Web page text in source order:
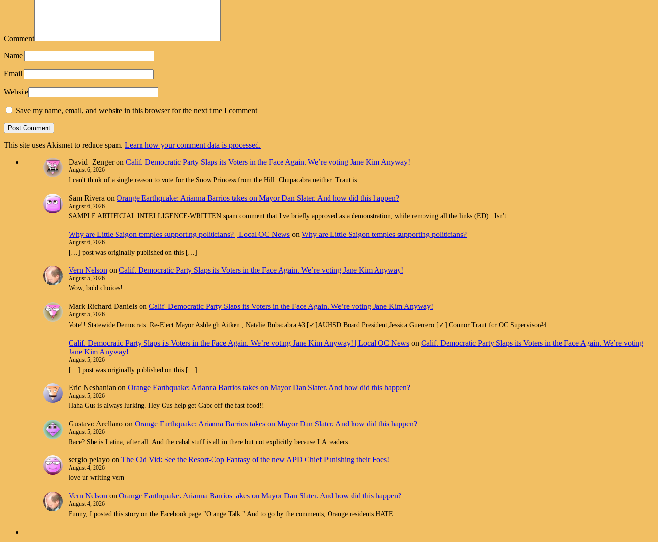
Comment
Name
Email
Website
Save my name, email, and website in this browser for the next time I comment.
This site uses Akismet to reduce spam. Learn how your comment data is processed.
David+Zengeron Calif. Democratic Party Slaps its Voters in the Face Again. We’re voting Jane Kim Anyway!
August 6, 2026
I can't think of a single reason to vote for the Snow Princess from the Hill. Chupacabra neither. Traut is…
Sam Rivera on Orange Earthquake: Arianna Barrios takes on Mayor Dan Slater. And how did this happen?
August 6, 2026
SAMPLE ARTIFICIAL INTELLIGENCE-WRITTEN spam comment that I've briefly approved as a demonstration, while removing all the links (ED) : Isn't…
Why are Little Saigon temples supporting politicians? | Local OC News on Why are Little Saigon temples supporting politicians?
August 6, 2026
[…] post was originally published on this […]
Vern Nelson on Calif. Democratic Party Slaps its Voters in the Face Again. We’re voting Jane Kim Anyway!
August 5, 2026
Wow, bold choices!
Mark Richard Daniels on Calif. Democratic Party Slaps its Voters in the Face Again. We’re voting Jane Kim Anyway!
August 5, 2026
Vote!! Statewide Democrats. Re-Elect Mayor Ashleigh Aitken , Natalie Rubacabra #3 [✓]AUHSD Board President,Jessica Guerrero.[✓] Connor Traut for OC Supervisor#4
Calif. Democratic Party Slaps its Voters in the Face Again. We’re voting Jane Kim Anyway! | Local OC News on Calif. Democratic Party Slaps its Voters in the Face Again. We’re voting
Jane Kim Anyway!
August 5, 2026
[…] post was originally published on this […]
Eric Neshanian on Orange Earthquake: Arianna Barrios takes on Mayor Dan Slater. And how did this happen?
August 5, 2026
Haha Gus is always lurking. Hey Gus help get Gabe off the fast food!!
Gustavo Arellano on Orange Earthquake: Arianna Barrios takes on Mayor Dan Slater. And how did this happen?
August 5, 2026
Race? She is Latina, after all. And the cabal stuff is all in there but not explicitly because LA readers…
sergio pelayo on The Cid Vid: See the Resort-Cop Fantasy of the new APD Chief Punishing their Foes!
August 4, 2026
love ur writing vern
Vern Nelson on Orange Earthquake: Arianna Barrios takes on Mayor Dan Slater. And how did this happen?
August 4, 2026
Funny, I posted this story on the Facebook page "Orange Talk." And to go by the comments, Orange residents HATE…